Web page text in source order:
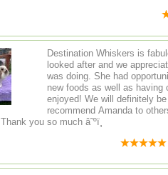
Destination Whiskers is
looked after and we
was doing. She had
new foods as well as having
enjoyed! We will definitely
recommend Amanda to
Thank you so much â˜ºï¸